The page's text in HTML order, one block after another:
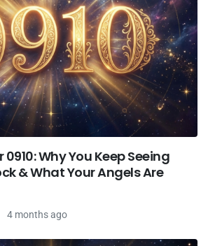
Why You Keep Seeing
& What Your Angels Are
4 months ago